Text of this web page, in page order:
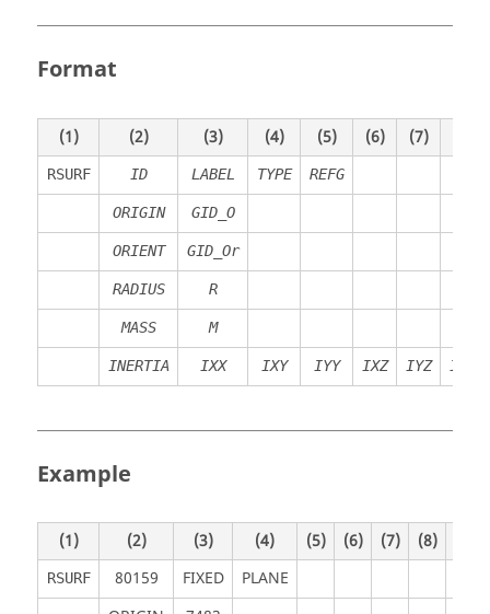
Format
(1) (2) (3) (4) (5) (6) (7)
RSURF ID LABEL TYPE REFG
ORIGIN GID_O
ORIENT GID_Or
RADIUS R
MASS M
INERTIA IXX IXY IYY IXZ IYZ IZZ
Example
(1) (2) (3) (4) (5) (6) (7) (8)
RSURF 80159 FIXED
PLANE